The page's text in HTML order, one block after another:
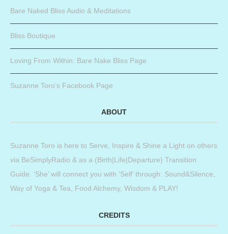
Bare Naked Bliss Audio & Meditations
Bliss Boutique
Loving From Within: Bare Nake Bliss Page
Suzanne Toro’s Facebook Page
ABOUT
Suzanne Toro is here to Serve, Inspire & Shine a Light on others
via BeSimplyRadio & as a (Birth|Life|Departure) Transition
Guide. ‘She’ will connect you with ‘Self’ through: Sound&Silence,
Way of Yoga & Tea, Food Alchemy, Wisdom & PLAY!
CREDITS